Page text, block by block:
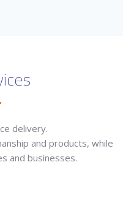
delivery.
and products, while
and businesses.